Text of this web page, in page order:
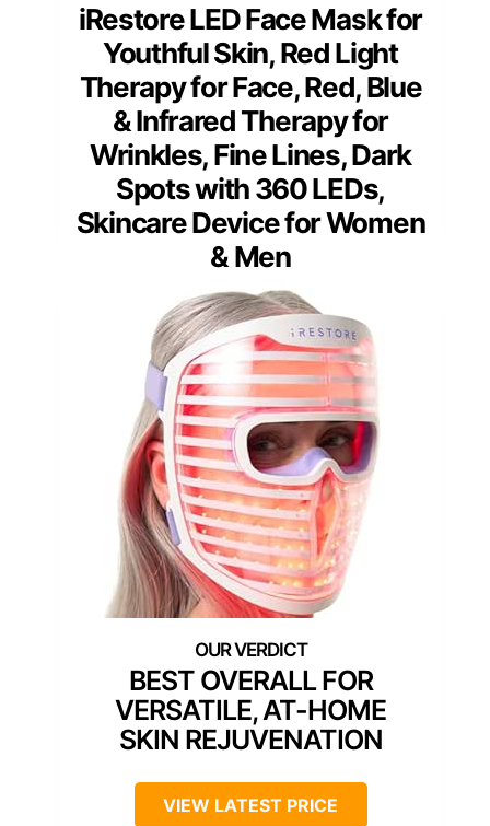
iRestore LED Face Mask for
Youthful Skin, Red Light
Therapy for Face, Red, Blue
& Infrared Therapy for
Wrinkles, Fine Lines, Dark
Spots with 360 LEDs,
Skincare Device for Women
& Men
BEST OVERALL FOR
VERSATILE, AT-HOME
SKIN REJUVENATION
VIEW LATEST PRICE